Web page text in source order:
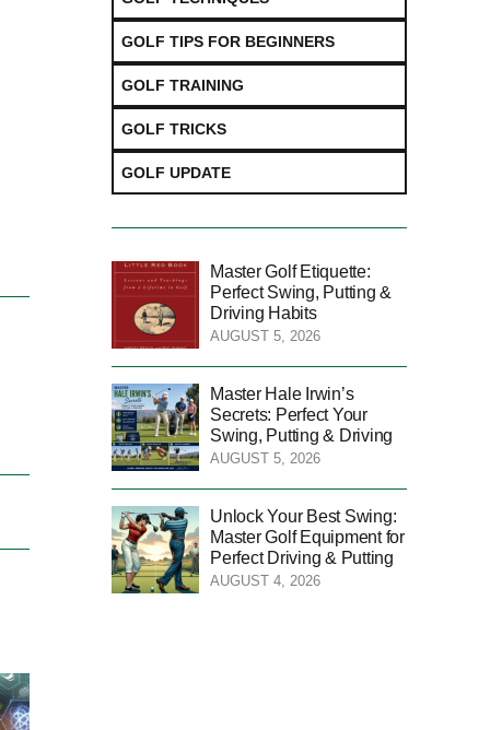
GOLF TIPS FOR BEGINNERS
GOLF TRAINING
GOLF TRICKS
GOLF UPDATE
Master Golf Etiquette:
Perfect Swing, Putting &
Driving Habits
AUGUST 5, 2026
Master Hale Irwin’s
Secrets: Perfect Your
Swing, Putting & Driving
AUGUST 5, 2026
Unlock Your Best Swing:
Master Golf Equipment for
Perfect Driving & Putting
AUGUST 4, 2026